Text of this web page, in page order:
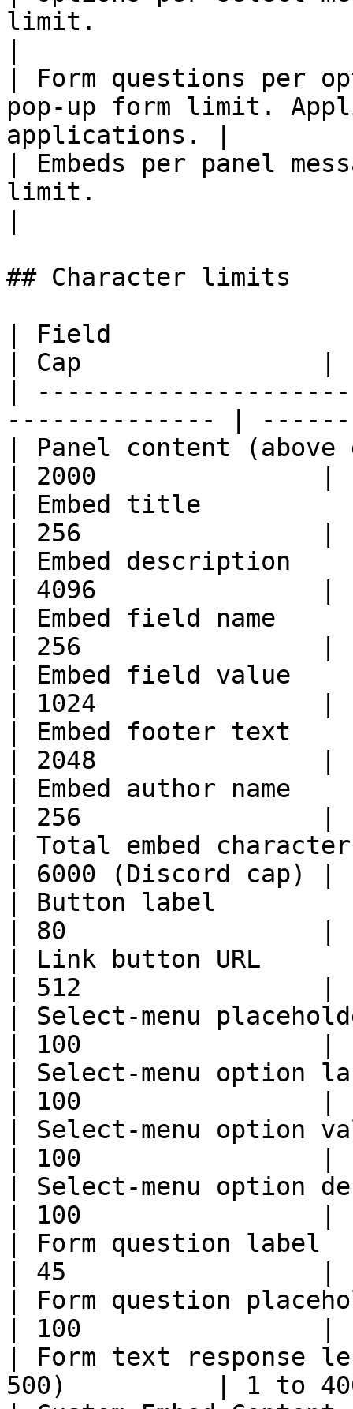
limit.
| Form questions
pop-up form limit.
applications. |
| Embeds per panel
limit.
## Character limits
| Field
| Cap                |
|
-------------- |
| Panel content (above
| 2000               |
| Embed title
| 256                |
| Embed description
| 4096               |
| Embed field name
| 256                |
| Embed field value
| 1024               |
| Embed footer text
| 2048               |
| Embed author name
| 256                |
| Total embed
| 6000 (Discord cap) |
| Button label
| 80                 |
| Link button URL
| 512                |
| Select-menu
| 100                |
| Select-menu option
| 100                |
| Select-menu option
| 100                |
| Select-menu option
| 100                |
| Form question label
| 45                 |
| Form question
| 100                |
| Form text response
500)          | 1 to